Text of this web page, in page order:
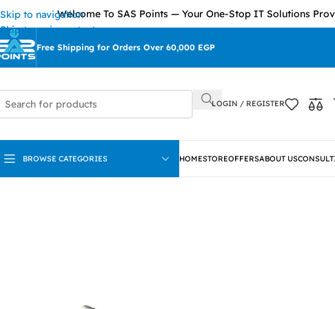
Skip to navigation
Skip to main content
Welcome To SAS Points — Your One-Stop IT Solutions Provider
Free Shipping for Orders Over 60,000 EGP
LOGIN / REGISTER
BROWSE CATEGORIES HOMESTOREOFFERSABOUT US